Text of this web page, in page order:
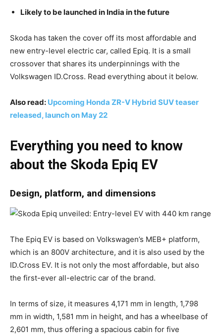
Likely to be launched in India in the future
Skoda has taken the cover off its most affordable and
new entry-level electric car, called Epiq. It is a small
crossover that shares its underpinnings with the
Volkswagen ID.Cross. Read everything about it below.
Also read: Upcoming Honda ZR-V Hybrid SUV teaser
released, launch on May 22
Everything you need to know
about the Skoda Epiq EV
Design, platform, and dimensions
The Epiq EV is based on Volkswagen’s MEB+ platform,
which is an 800V architecture, and it is also used by the
ID.Cross EV. It is not only the most affordable, but also
the first-ever all-electric car of the brand.
In terms of size, it measures 4,171 mm in length, 1,798
mm in width, 1,581 mm in height, and has a wheelbase of
2,601 mm, thus offering a spacious cabin for five